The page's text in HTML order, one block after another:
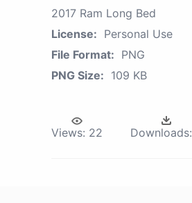
2017 Ram Long Bed
License: Personal Use
File Format: PNG
PNG Size: 109 KB
Views: 22 Downloads: